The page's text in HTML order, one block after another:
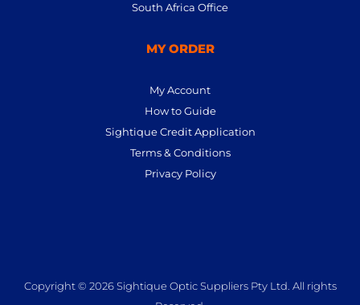
South Africa Office
MY ORDER
My Account
How to Guide
Sightique Credit Application
Terms & Conditions
Privacy Policy
Copyright © 2026 Sightique Optic Suppliers Pty Ltd. All rights